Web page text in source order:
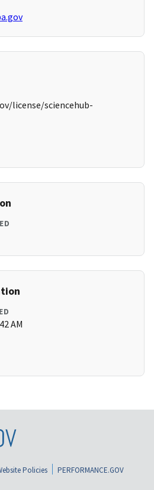
license/sciencehub-
AM
Policies
PERFORMANCE.GOV